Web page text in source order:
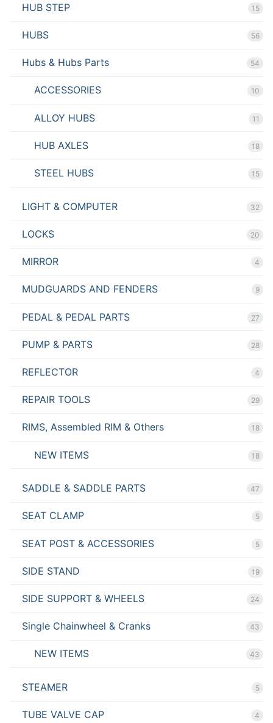
HUB STEP 15
HUBS 56
Hubs & Hubs Parts 54
ACCESSORIES 10
ALLOY HUBS 11
HUB AXLES 18
STEEL HUBS 15
LIGHT & COMPUTER 32
LOCKS 20
MIRROR 4
MUDGUARDS AND FENDERS 9
PEDAL & PEDAL PARTS 27
PUMP & PARTS 28
REFLECTOR 4
REPAIR TOOLS 29
RIMS, Assembled RIM & Others 18
NEW ITEMS 18
SADDLE & SADDLE PARTS 47
SEAT CLAMP 5
SEAT POST & ACCESSORIES 5
SIDE STAND 19
SIDE SUPPORT & WHEELS 24
Single Chainwheel & Cranks 43
NEW ITEMS 43
STEAMER 5
TUBE VALVE CAP 4